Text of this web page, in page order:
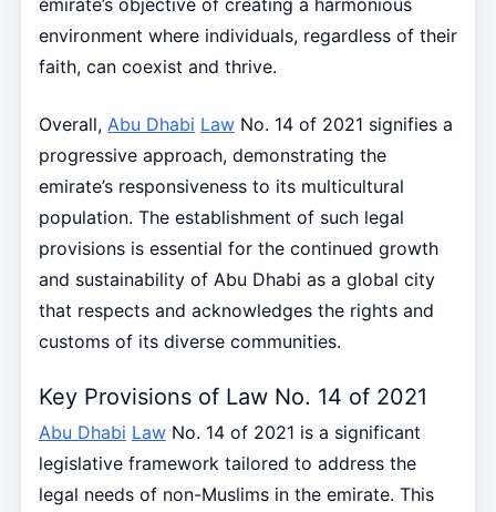
environment where individuals, regardless of their
faith, can coexist and thrive.
Overall, Abu Dhabi LawNo. 14 of 2021 signifies a
progressive approach, demonstrating the
emirate’s responsiveness to its multicultural
population. The establishment of such legal
provisions is essential for the continued growth
and sustainability of Abu Dhabi as a global city
that respects and acknowledges the rights and
customs of its diverse communities.
Key Provisions of Law No. 14 of 2021
Abu Dhabi LawNo. 14 of 2021 is a significant
legislative framework tailored to address the
legal needs of non-Muslims in the emirate. This